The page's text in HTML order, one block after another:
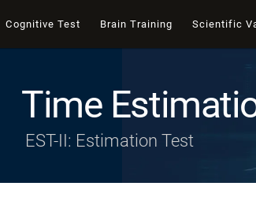
Cognitive Test Brain Training Scientific
Time
EST-II: Estimation Test